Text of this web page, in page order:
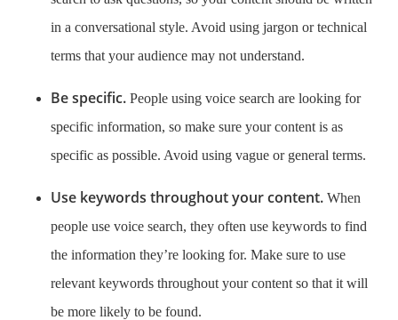
in a conversational style. Avoid using jargon or technical
terms that your audience may not understand.
Be specific.People using voice search are looking for
specific information, so make sure your content is as
specific as possible. Avoid using vague or general terms.
Use keywords throughout your content.When
people use voice search, they often use keywords to find
the information they’re looking for. Make sure to use
relevant keywords throughout your content so that it will
be more likely to be found.